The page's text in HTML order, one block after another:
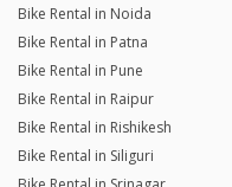
Bike Rental in Noida
Bike Rental in Patna
Bike Rental in Pune
Bike Rental in Raipur
Bike Rental in Rishikesh
Bike Rental in Siliguri